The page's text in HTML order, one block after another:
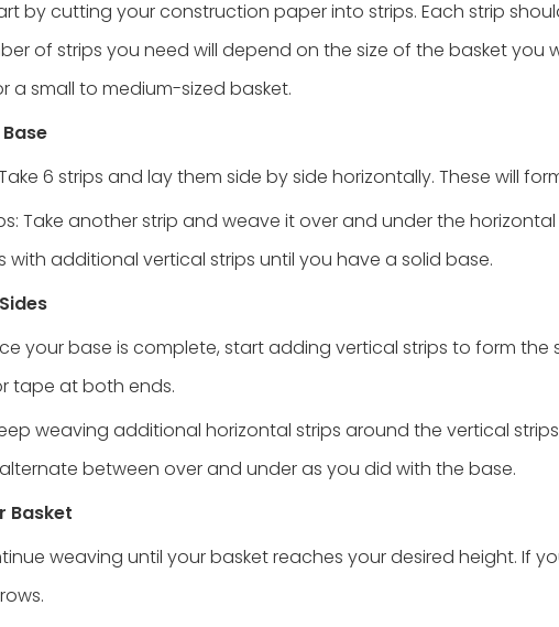
by cutting your construction paper into strips. Each strip
of strips you need will depend on the size of the basket you
a small to medium-sized basket.
6 strips and lay them side by side horizontally. These will
Take another strip and weave it over and under the
with additional vertical strips until you have a solid base.
your base is complete, start adding vertical strips to form the
tape at both ends.
weaving additional horizontal strips around the vertical
between over and under as you did with the base.
Basket
weaving until your basket reaches your desired height. If